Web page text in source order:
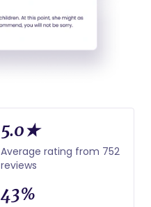
5.0★
Average rating from 752
reviews
43%